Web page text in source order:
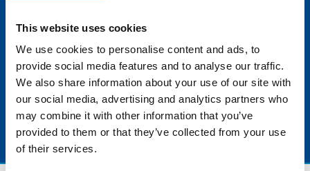
This website uses cookies
We use cookies to personalise content and ads, to
provide social media features and to analyse our traffic.
We also share information about your use of our site with
our social media, advertising and analytics partners who
may combine it with other information that you’ve
provided to them or that they’ve collected from your use
of their services.
experiences, especially in Blue Tourism and how their
journalism helps to bring this extraordinary nature
closer to the general public.